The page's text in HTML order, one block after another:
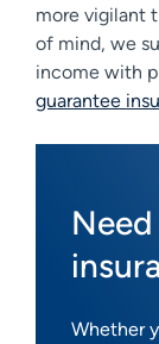
more vigilant
of mind, we
income with
guarantee
Whether